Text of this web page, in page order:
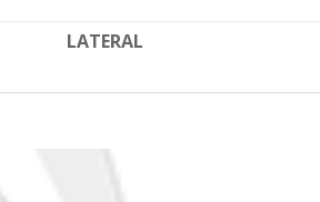
LATERAL